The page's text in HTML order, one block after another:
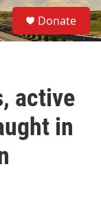
S
e
a
Donate
active
in